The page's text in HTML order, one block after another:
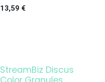
13,59 €
StreamBiz Discus